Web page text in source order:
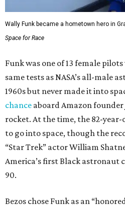
Wally Funk became a hometown hero in
Space for Race
Funk was one of 13 female
same tests as NASA’s all-male
1960s but never made it into
chance aboard Amazon founder
rocket. At the time, the 82-
to go into space, though the
“Star Trek” actor William
America’s first Black astronaut
90.
Bezos chose Funk as an